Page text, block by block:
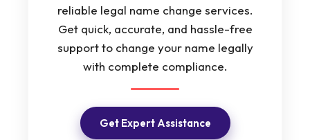
reliable legal name change services.
Get quick, accurate, and hassle-free
support to change your name legally
with complete compliance.
Get Expert Assistance